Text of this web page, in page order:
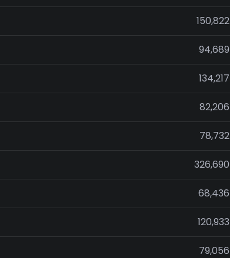
150,822
94,689
134,217
82,206
78,732
326,690
68,436
120,933
79,056